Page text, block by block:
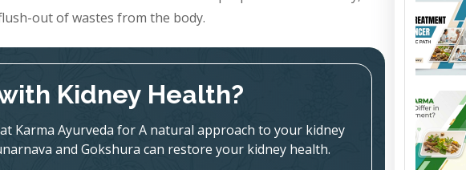
out of wastes from the body.
Kidney Health?
Karma Ayurveda for A natural approach to your kidney
and Gokshura can restore your kidney health.